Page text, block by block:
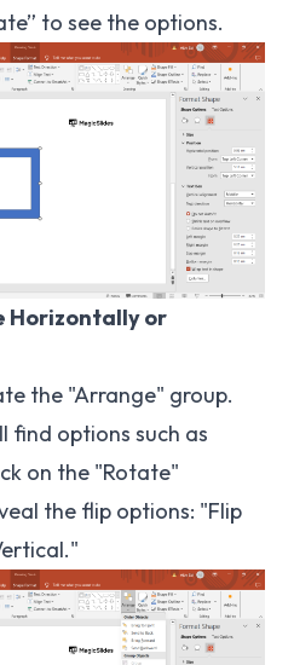
to see the options.
Horizontally or
the "Arrange" group.
find options such as
on the "Rotate"
the flip options: "Flip